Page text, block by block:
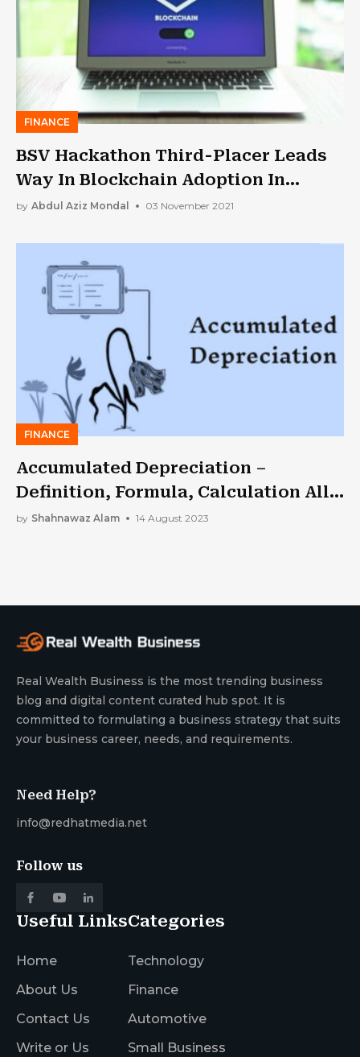
FINANCE
BSV Hackathon Third-Placer Leads
Way In Blockchain Adoption In
Europe
by Abdul Aziz Mondal 03 November 2021
FINANCE
Accumulated Depreciation –
Definition, Formula, Calculation All
In One
by Shahnawaz Alam 14 August 2023
Real Wealth Business is the most trending business
blog and digital content curated hub spot. It is
committed to formulating a business strategy that suits
your business career, needs, and requirements.
Need Help?
info@redhatmedia.net
Follow us
Useful Links
Home
About Us
Contact Us
Write or Us
Categories
Technology
Finance
Automotive
Small Business